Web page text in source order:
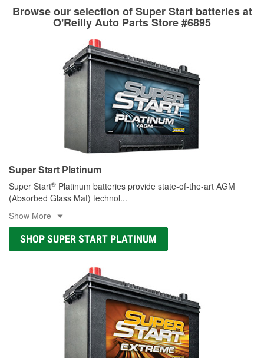
Browse our selection of Super Start batteries at
O'Reilly Auto Parts Store #6895
Super Start Platinum
Super Start® Platinum batteries provide state-of-the-art AGM
(Absorbed Glass Mat) technol...
Show More
SHOP SUPER START PLATINUM